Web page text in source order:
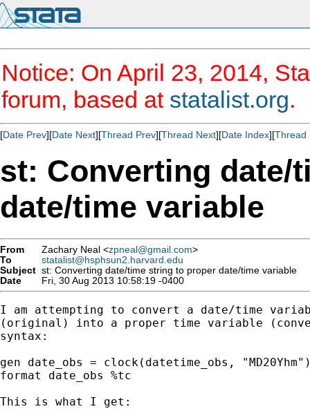
Notice: On April 23, 2014,
forum, based at statalist.org.
[Date Prev][Date Next][Thread Prev][Thread Next][Date Index][Thread
st: Converting date/
date/time variable
From Zachary Neal <zpneal@gmail.com>
To
statalist@hsphsun2.harvard.edu
Subject st: Converting date/time string to proper date/time variable
Date
Fri, 30 Aug 2013 10:58:19 -0400
I am attempting to convert a date/time
(original) into a proper time variable
syntax:
gen date_obs = clock(datetime_obs,
format date_obs %tc
This is what I get: